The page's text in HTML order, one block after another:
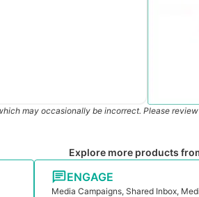
may occasionally be incorrect. Please
Explore more products
ENGAGE
Media Campaigns, Shared Inbox,